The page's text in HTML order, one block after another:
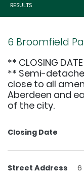
RESULTS
6 Broomfield
** CLOSING
** Semi-
close to all
Aberdeen and
of the city.
Closing Date
Street Address 6